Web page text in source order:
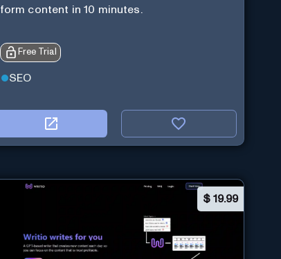
form content in 10 minutes.
Free Trial
SEO
$ 19.99